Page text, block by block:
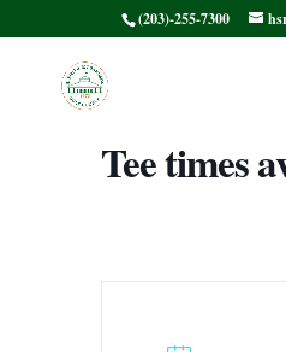
(203)-255-7300
HSRMC
Scramble
Tee times